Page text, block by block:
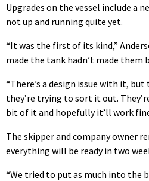
Upgrades on the vessel include a
not up and running quite yet.
“It was the first of its kind,”
made the tank hadn’t made them
“There’s a design issue with it,
they’re trying to sort it out.
bit of it and hopefully it’ll work
The skipper and company owner
everything will be ready in two
“We tried to put as much into the